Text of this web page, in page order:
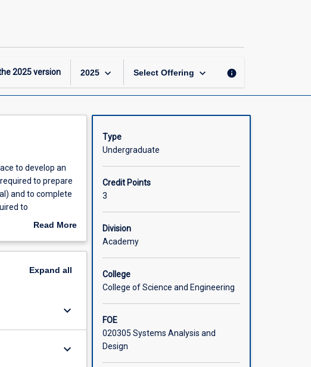
2025version 2025 keyboard_arrow_down Select Offering keyboard_arrow_down info
to develop an
to prepare
and to complete
to
address an
to have
Read More
Description
Expand all
keyboard_arrow_down
keyboard_arrow_down
Type
Undergraduate
Credit Points
3
Division
Academy
College
College of Science and Engineering
FOE
020305 Systems Analysis and
Design